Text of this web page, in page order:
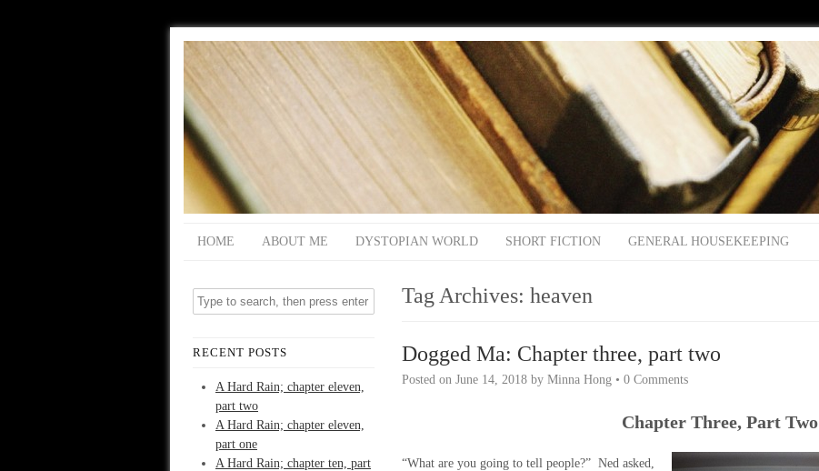
HOME ABOUT ME DYSTOPIAN WORLD SHORT FICTION GENERAL HOUSEKEEPING
RECENT POSTS
A Hard Rain; chapter eleven,
part two
A Hard Rain; chapter eleven,
part one
A Hard Rain; chapter ten, part
Tag Archives: heaven
Dogged Ma: Chapter three, part two
Posted on June 14, 2018 by Minna Hong • 0 Comments
Chapter Three, Part Two
“What are you going to tell people?” Ned asked,